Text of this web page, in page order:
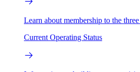
Learn about membership to the
Current Operating Status